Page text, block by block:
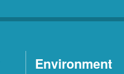
Environment